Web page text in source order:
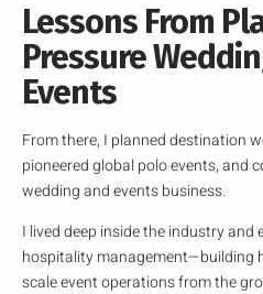
Lessons From
Pressure
Events
From there, I planned destination
pioneered global polo events, and
wedding and events business.
I lived deep inside the industry
hospitality management—building
scale event operations from the